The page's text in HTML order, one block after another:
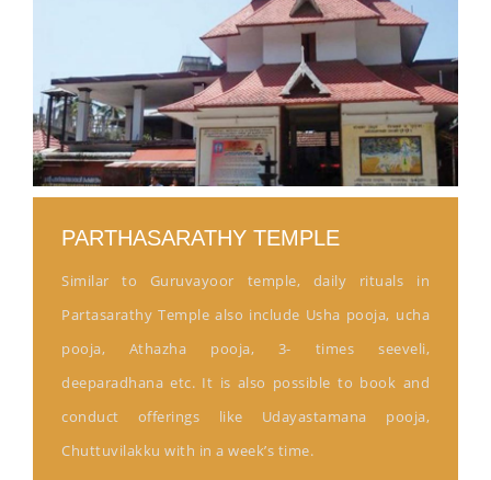
PARTHASARATHY TEMPLE
Similar to Guruvayoor temple, daily rituals in
Partasarathy Temple also include Usha pooja, ucha
pooja, Athazha pooja, 3- times seeveli,
deeparadhana etc. It is also possible to book and
conduct offerings like Udayastamana pooja,
Chuttuvilakku with in a week’s time.